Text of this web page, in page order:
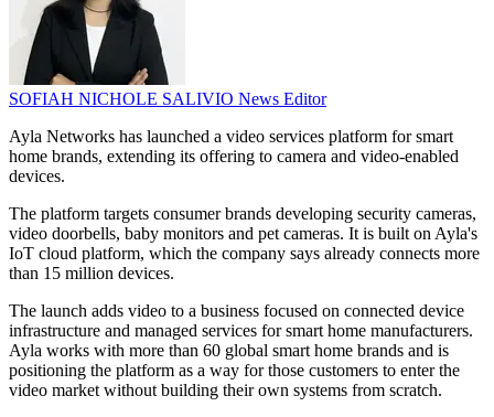
SOFIAH NICHOLE SALIVIO News Editor
Ayla Networks has launched a video services platform for smart
home brands, extending its offering to camera and video-enabled
devices.
The platform targets consumer brands developing security cameras,
video doorbells, baby monitors and pet cameras. It is built on Ayla's
IoT cloud platform, which the company says already connects more
than 15 million devices.
The launch adds video to a business focused on connected device
infrastructure and managed services for smart home manufacturers.
Ayla works with more than 60 global smart home brands and is
positioning the platform as a way for those customers to enter the
video market without building their own systems from scratch.